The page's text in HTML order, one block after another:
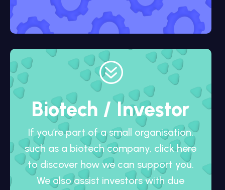
?
Biotech / Investor
If you’re part of a small organisation,
such as a biotech company, click here
to discover how we can support you.
We also assist investors with due